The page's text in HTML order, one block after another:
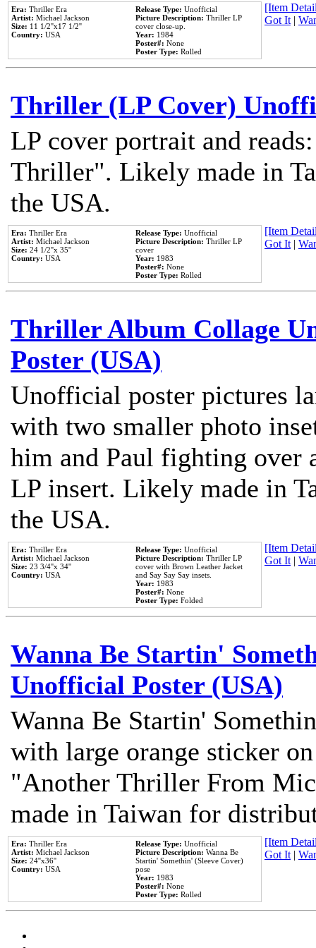
Era: Thriller Era
Artist: Michael Jackson
Size: 11 1/2''x17 1/2''
Country: USA
Release Type: Unofficial
Picture Description: Thriller LP
cover close-up.
Year: 1984
Poster#: None
Poster Type: Rolled
[Item
Got It|
Thriller (LP Cover)
LP cover portrait and
Thriller". Likely made in
the USA.
Era: Thriller Era
Artist: Michael Jackson
Size: 24 1/2''x 35''
Country: USA
Release Type: Unofficial
Picture Description: Thriller LP
cover
Year: 1983
Poster#: None
Poster Type: Rolled
[Item
Got It|
Thriller Album Collage
Poster (USA)
Unofficial poster pictures
with two smaller photo
him and Paul fighting
LP insert. Likely made in
the USA.
Era: Thriller Era
Artist: Michael Jackson
Size: 23 3/4''x 34''
Country: USA
Release Type: Unofficial
Picture Description: Thriller LP
cover with Brown Leather Jacket
and Say Say Say insets.
Year: 1983
Poster#: None
Poster Type: Folded
[Item
Got It|
Wanna Be Startin'
Unofficial Poster (USA)
Wanna Be Startin'
with large orange sticker
"Another Thriller From
made in Taiwan for
Era: Thriller Era
Artist: Michael Jackson
Size: 24''x36''
Country: USA
Release Type: Unofficial
Picture Description: Wanna Be
Startin' Somethin' (Sleeve Cover)
pose
Year: 1983
Poster#: None
Poster Type: Rolled
[Item
Got It|